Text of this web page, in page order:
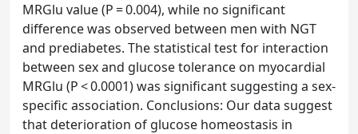
MRGlu value (P = 0.004), while no significant
difference was observed between men with NGT
and prediabetes. The statistical test for interaction
between sex and glucose tolerance on myocardial
MRGlu (P < 0.0001) was significant suggesting a sex-
specific association. Conclusions: Our data suggest
that deterioration of glucose homeostasis in